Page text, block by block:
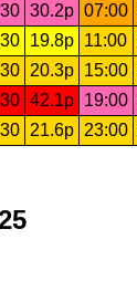
30.2p 07:00
19.8p 11:00
20.3p 15:00
42.1p 19:00
21.6p 23:00